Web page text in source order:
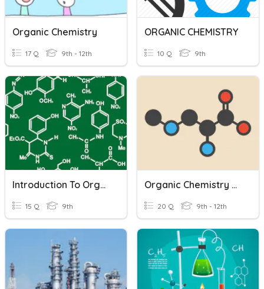
Organic Chemistry
17 Q 9th - 12th
ORGANIC CHEMISTRY
10 Q 9th
Introduction To Organic Chemistry
15 Q 9th
Organic Chemistry Review
20 Q 9th - 12th